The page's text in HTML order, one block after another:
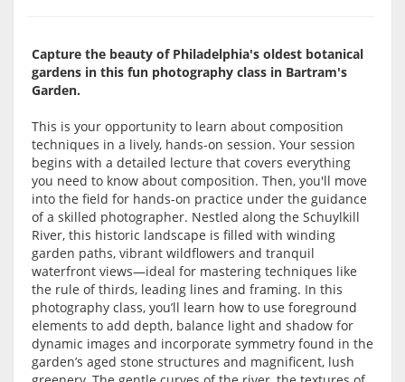
Capture the beauty of Philadelphia's oldest botanical
gardens in this fun photography class in Bartram's
Garden.
This is your opportunity to learn about composition
techniques in a lively, hands-on session. Your session
begins with a detailed lecture that covers everything
you need to know about composition. Then, you'll move
into the field for hands-on practice under the guidance
of a skilled photographer. Nestled along the Schuylkill
River, this historic landscape is filled with winding
garden paths, vibrant wildflowers and tranquil
waterfront views—ideal for mastering techniques like
the rule of thirds, leading lines and framing. In this
photography class, you’ll learn how to use foreground
elements to add depth, balance light and shadow for
dynamic images and incorporate symmetry found in the
garden’s aged stone structures and magnificent, lush